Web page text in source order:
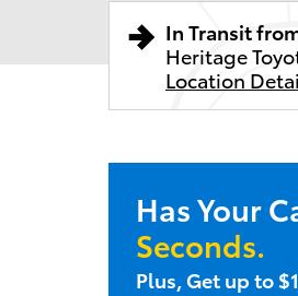
In Transit
Heritage
Location
Has Your
Seconds.
Plus, Get up to